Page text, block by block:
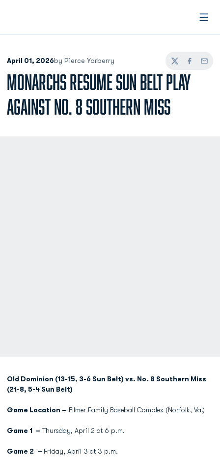
April 01, 2026by Pierce Yarberry
TwitterFacebook
Email
MONARCHS RESUME SUN BELT PLAY
AGAINST NO. 8 SOUTHERN MISS
Old Dominion (13-15, 3-6 Sun Belt) vs. No. 8 Southern Miss
(21-8, 5-4 Sun Belt)
Game Location – Ellmer Family Baseball Complex (Norfolk, Va.)
Game 1 – Thursday, April 2 at 6 p.m.
Game 2 – Friday, April 3 at 3 p.m.